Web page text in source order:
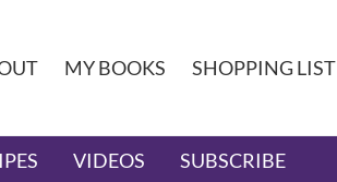
MY BOOKS SHOPPING LIST
VIDEOS SUBSCRIBE